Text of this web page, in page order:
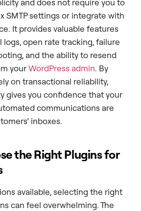
and does not require you to
SMTP settings or integrate with
It provides valuable features
logs, open rate tracking, failure
and the ability to resend
yourWordPress admin. By
on transactional reliability,
gives you confidence that your
communications are
inboxes.
the Right Plugins for
available, selecting the right
can feel overwhelming. The